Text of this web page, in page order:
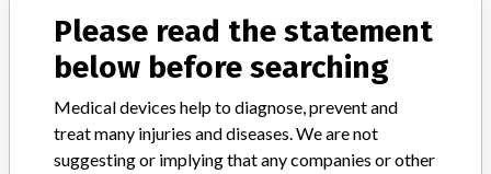
07 HNC200: " 858UN, Mfr. Date 2013-07, Exp. 2018-07 " 941
UN, Mfr. Date 2014-07, Exp. 2018-06
Clinical Chemistry and Clinical Toxicology Devices
Device Class
Please read the statement
below before searching
Medical devices help to diagnose, prevent and
treat many injuries and diseases. We are not
suggesting or implying that any companies or other